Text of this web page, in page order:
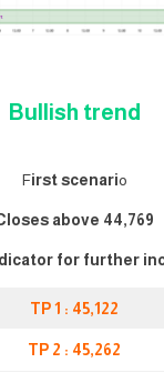
Bullish trend
First scenario
above 44,769
for further
TP 1 : 45,122
TP 2 : 45,262